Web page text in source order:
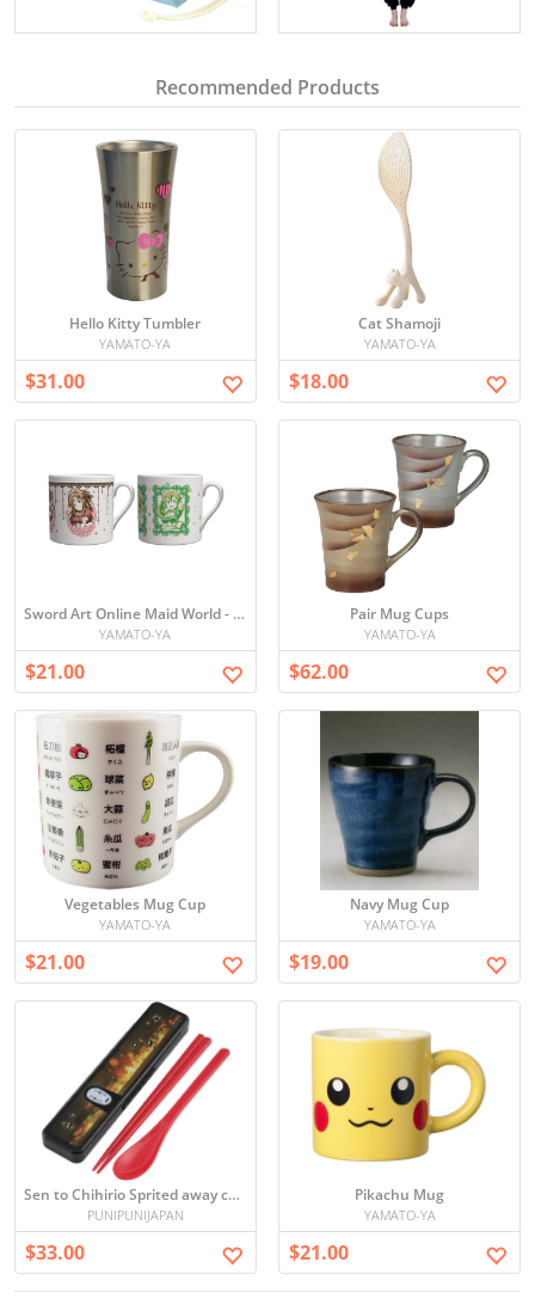
Recommended Products
Hello Kitty Tumbler
YAMATO-YA
$31.00
Cat Shamoji
YAMATO-YA
$18.00
Sword Art Online Maid World - Mini Mug Cup Set
YAMATO-YA
$21.00
Pair Mug Cups
YAMATO-YA
$62.00
Vegetables Mug Cup
YAMATO-YA
$21.00
Navy Mug Cup
YAMATO-YA
$19.00
Sen to Chihirio Sprited away chopsticks and spoon set (kaonashi)
PUNIPUNIJAPAN
$33.00
Pikachu Mug
YAMATO-YA
$21.00